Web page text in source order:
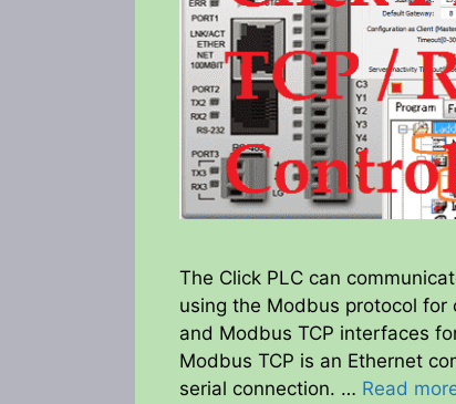
The Click PLC can
using the Modbus protocol for
and Modbus TCP interfaces
Modbus TCP is an Ethernet
serial connection. … Read